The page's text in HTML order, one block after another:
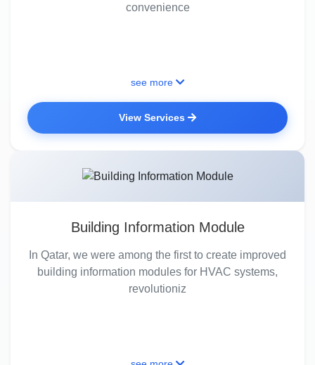
convenience
see more
View Services
Building Information Module
In Qatar, we were among the first to create improved
building information modules for HVAC systems,
revolutioniz